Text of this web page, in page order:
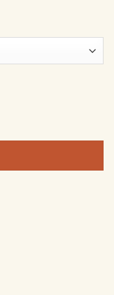
- 18446 quantity